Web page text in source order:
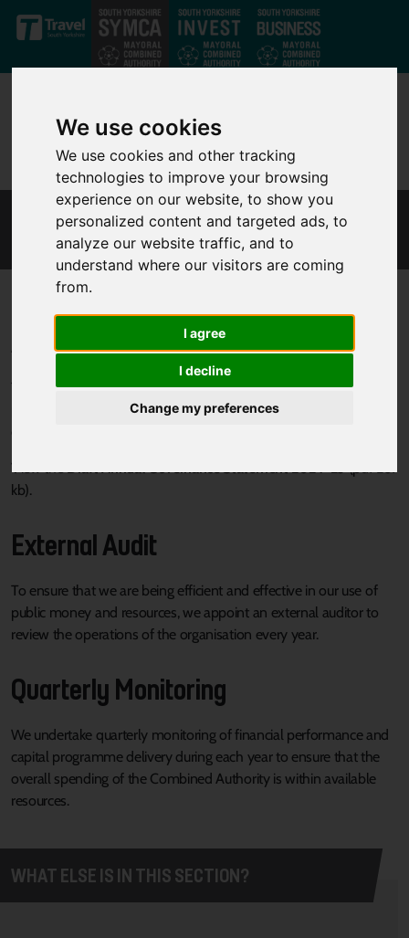
We use cookies
We use cookies and other tracking
technologies to improve your browsing
experience on our website, to show you
personalized content and targeted ads, to
analyze our website traffic, and to
understand where our visitors are coming
from.
I agree
I decline
Change my preferences
Skip to main content
MONITORING
Annual Governance Statement
The Annual Governance Statement explains the processes and
procedures in place to enable the Mayoral Combined Authority to
View theDraft Annual Governance Statement 2024-25(pdf 261
kb).
External Audit
To ensure that we are being efficient and effective in our use of
public money and resources, we appoint an external auditor to
review the operations of the organisation every year.
Quarterly Monitoring
We undertake quarterly monitoring of financial performance and
capital programme delivery during each year to ensure that the
overall spending of the Combined Authority is within available
resources.
WHAT ELSE IS IN THIS SECTION?